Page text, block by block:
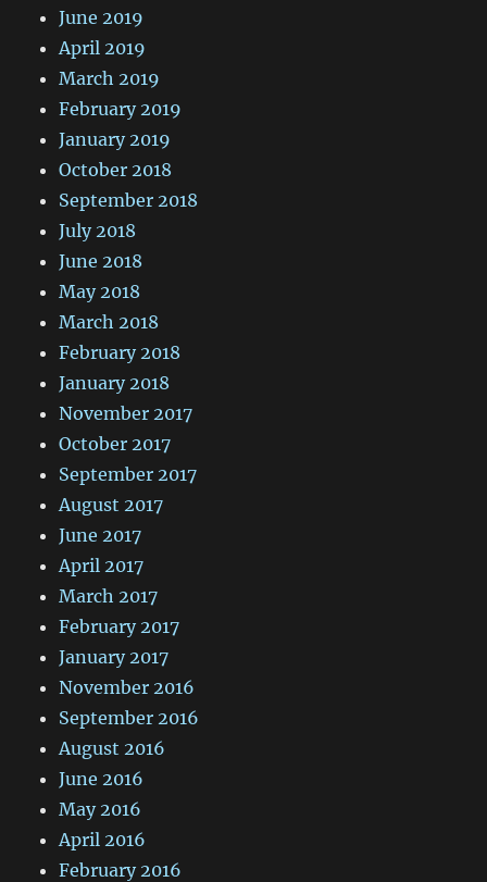
June 2019
April 2019
March 2019
February 2019
January 2019
October 2018
September 2018
July 2018
June 2018
May 2018
March 2018
February 2018
January 2018
November 2017
October 2017
September 2017
August 2017
June 2017
April 2017
March 2017
February 2017
January 2017
November 2016
September 2016
August 2016
June 2016
May 2016
April 2016
February 2016